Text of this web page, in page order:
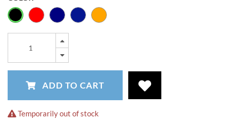
ADD TO CART
Temporarily out of stock